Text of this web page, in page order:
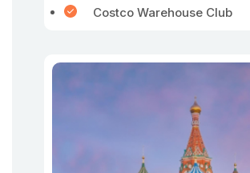
Costco Warehouse Club